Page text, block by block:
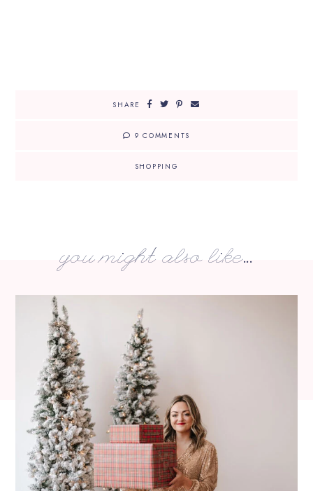
SHARE
9 COMMENTS
SHOPPING
you might also like...